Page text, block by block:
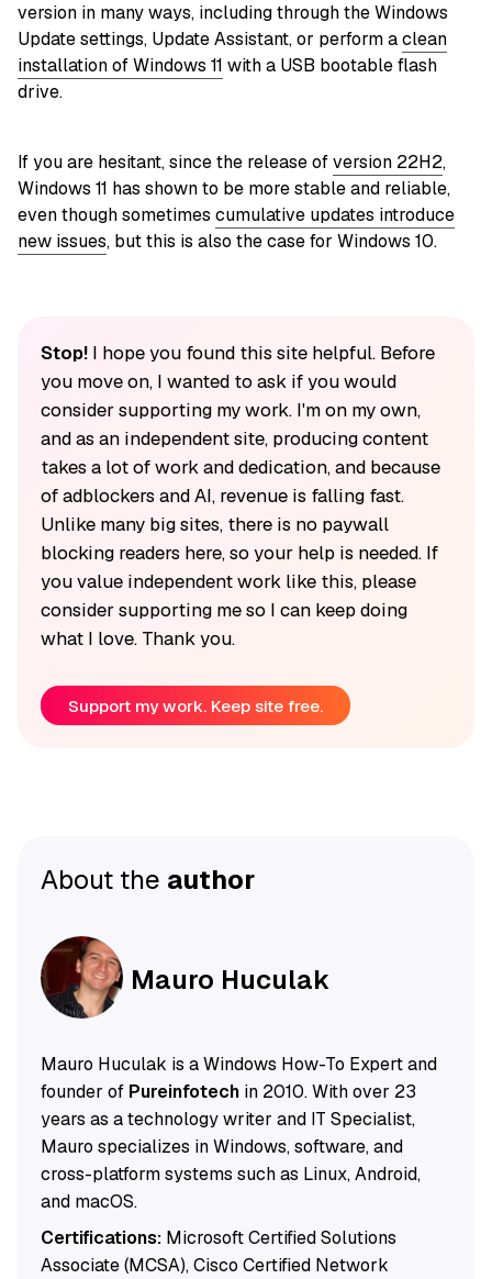
version in many ways, including through the Windows
Update settings, Update Assistant, or perform aclean
installation of Windows 11 with a USB bootable flash
drive.
If you are hesitant, since the release ofversion 22H2,
Windows 11 has shown to be more stable and reliable,
even though sometimes cumulative updates introduce
new issues, but this is also the case for Windows 10.
Stop!I hope you found this site helpful. Before
you move on, I wanted to ask if you would
consider supporting my work. I'm on my own,
and as an independent site, producing content
takes a lot of work and dedication, and because
of adblockers and AI, revenue is falling fast.
Unlike many big sites, there is no paywall
blocking readers here, so your help is needed. If
you value independent work like this, please
consider supporting me so I can keep doing
what I love. Thank you.
Support my work. Keep site free.
About the author
Mauro Huculak
Mauro Huculak is a Windows How-To Expert and
founder of Pureinfotechin 2010. With over 23
years as a technology writer and IT Specialist,
Mauro specializes in Windows, software, and
cross-platform systems such as Linux, Android,
and macOS.
Certifications:Microsoft Certified Solutions
Associate (MCSA), Cisco Certified Network